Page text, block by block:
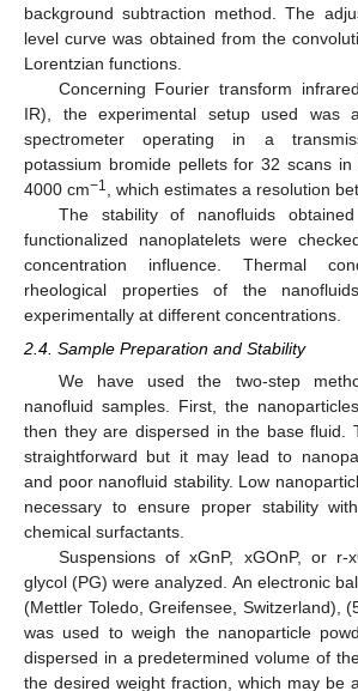
background subtraction method. The
level curve was obtained from the
Lorentzian functions.
Concerning Fourier transform
IR), the experimental setup used was
spectrometer operating in a
potassium bromide pellets for 32 scans
4000 cm−1 , which estimates a resolution
The stability of nanofluids
functionalized nanoplatelets were
concentration influence. Thermal
rheological properties of the
experimentally at different concentrations.
2.4. Sample Preparation and Stability
We have used the two-step
nanofluid samples. First, the
then they are dispersed in the base fluid.
straightforward but it may lead to
and poor nanofluid stability. Low
necessary to ensure proper stability
chemical surfactants.
Suspensions of xGnP, xGOnP, or r-
glycol (PG) were analyzed. An electronic
(Mettler Toledo, Greifensee, Switzerland),
was used to weigh the nanoparticle
dispersed in a predetermined volume of
the desired weight fraction, which may be